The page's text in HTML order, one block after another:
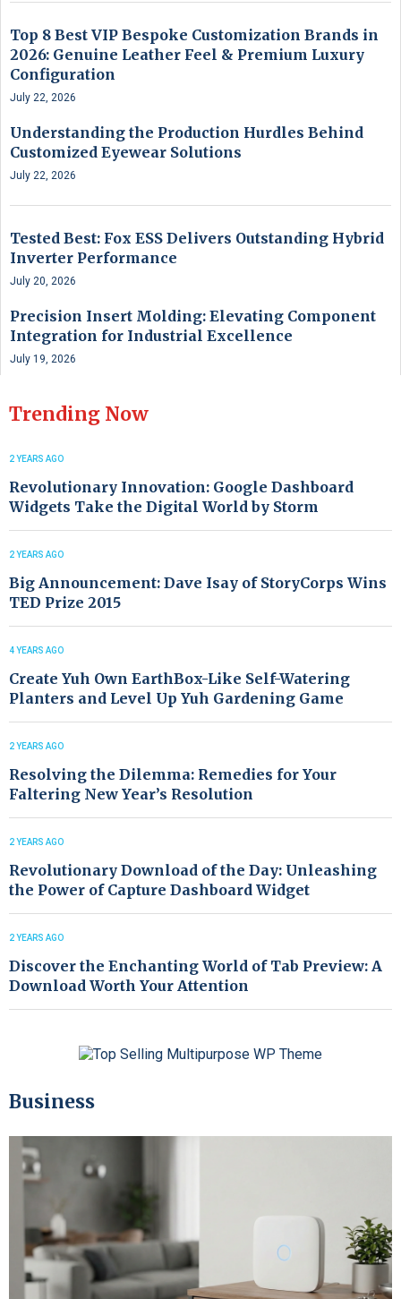
Top 8 Best VIP Bespoke Customization Brands in
2026: Genuine Leather Feel & Premium Luxury
Configuration
July 22, 2026
Understanding the Production Hurdles Behind
Customized Eyewear Solutions
July 22, 2026
Tested Best: Fox ESS Delivers Outstanding Hybrid
Inverter Performance
July 20, 2026
Precision Insert Molding: Elevating Component
Integration for Industrial Excellence
July 19, 2026
Trending Now
2 YEARS AGO
Revolutionary Innovation: Google Dashboard
Widgets Take the Digital World by Storm
2 YEARS AGO
Big Announcement: Dave Isay of StoryCorps Wins
TED Prize 2015
4 YEARS AGO
Create Yuh Own EarthBox-Like Self-Watering
Planters and Level Up Yuh Gardening Game
2 YEARS AGO
Resolving the Dilemma: Remedies for Your
Faltering New Year’s Resolution
2 YEARS AGO
Revolutionary Download of the Day: Unleashing
the Power of Capture Dashboard Widget
2 YEARS AGO
Discover the Enchanting World of Tab Preview: A
Download Worth Your Attention
Business